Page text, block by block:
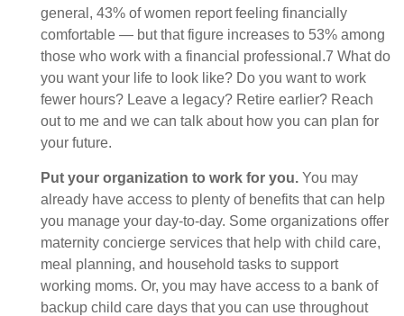
general, 43% of women report feeling financially
comfortable — but that figure increases to 53% among
those who work with a financial professional.7 What do
you want your life to look like? Do you want to work
fewer hours? Leave a legacy? Retire earlier? Reach
out to me and we can talk about how you can plan for
your future.
Put your organization to work for you. You may
already have access to plenty of benefits that can help
you manage your day-to-day. Some organizations offer
maternity concierge services that help with child care,
meal planning, and household tasks to support
working moms. Or, you may have access to a bank of
backup child care days that you can use throughout